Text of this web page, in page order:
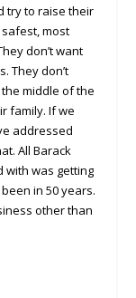
try to raise their
most
don’t want
They don’t
middle of the
family. If we
addressed
All Barack
with was getting
in 50 years.
other than